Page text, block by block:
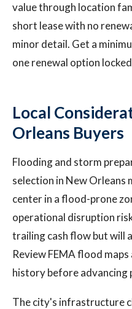
value through location
short lease with no
minor detail. Get a
one renewal option
Local
Orleans Buyers
Flooding and storm
selection in New Orleans
center in a flood-prone
operational disruption
trailing cash flow but will
Review FEMA flood
history before advancing
The city's infrastructure